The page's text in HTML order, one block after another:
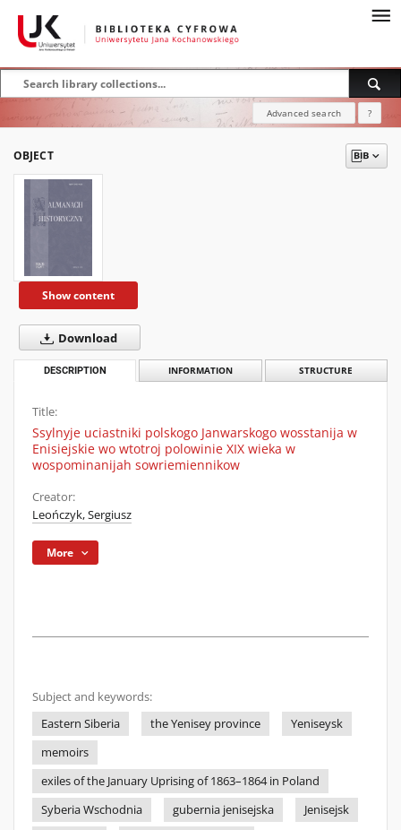
Advanced search ?
OBJECT
Show content
Download
DESCRIPTION INFORMATION STRUCTURE
Title:
Ssylnyje uciastniki polskogo Janwarskogo wosstanija w
Enisiejskie wo wtotroj polowinie XIX wieka w
wospominanijah sowriemiennikow
Creator:
Leończyk, Sergiusz
More
Subject and keywords:
Eastern Siberia
the Yenisey province
Yeniseysk
memoirs
exiles of the January Uprising of 1863–1864 in Poland
Syberia Wschodnia
gubernia jenisejska
Jenisejsk